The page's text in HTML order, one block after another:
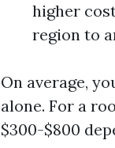
higher
region to
On average,
alone. For a
$300-$800